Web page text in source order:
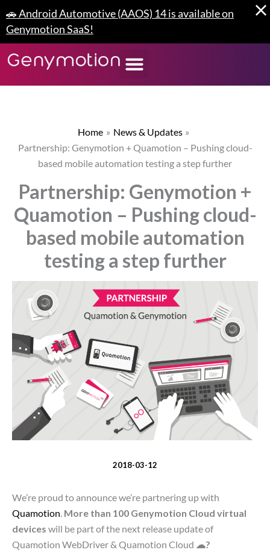
to
content
🚗 Android Automotive (AAOS) 14 is available on
Genymotion SaaS!
Home
News & Updates
Partnership: Genymotion + Quamotion – Pushing cloud-
based mobile automation testing a step further
Partnership: Genymotion +
Quamotion – Pushing cloud-
based mobile automation
testing a step further
2018-03-12
We’re proud to announce we’re partnering up with
Quamotion. More than 100 Genymotion Cloud virtual
devices will be part of the next release update of
Quamotion WebDriver & Quamotion Cloud ☁?